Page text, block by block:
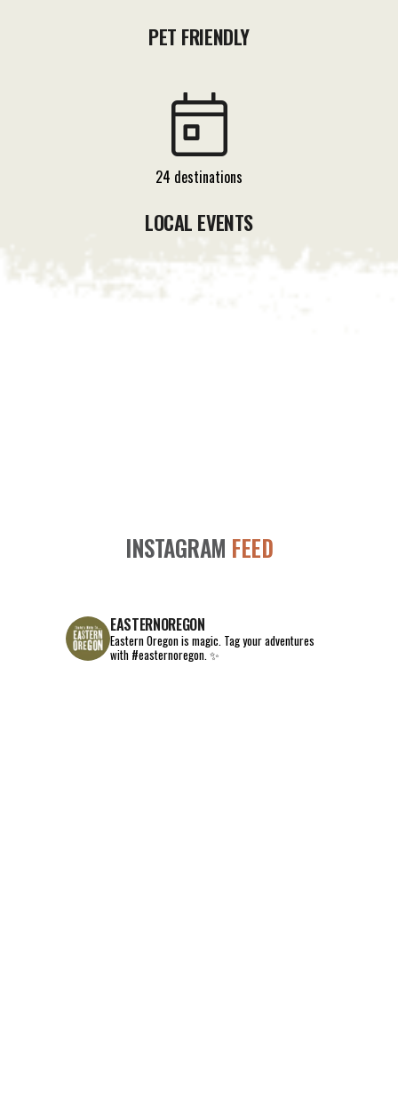
PET FRIENDLY
24 destinations
LOCAL EVENTS
INSTAGRAM FEED
EASTERNOREGON
Eastern Oregon is magic. Tag your adventures
with #easternoregon. ✨